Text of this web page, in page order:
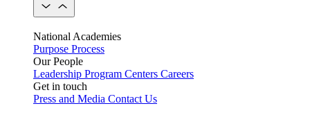
National Academies
Purpose Process
Our People
Leadership Program Centers Careers
Get in touch
Press and Media Contact Us